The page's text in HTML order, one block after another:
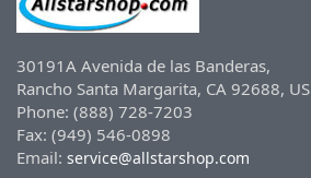
30191A Avenida de las Banderas,
Rancho Santa Margarita, CA 92688, US
Phone: (888) 728-7203
Fax: (949) 546-0898
Email: service@allstarshop.com